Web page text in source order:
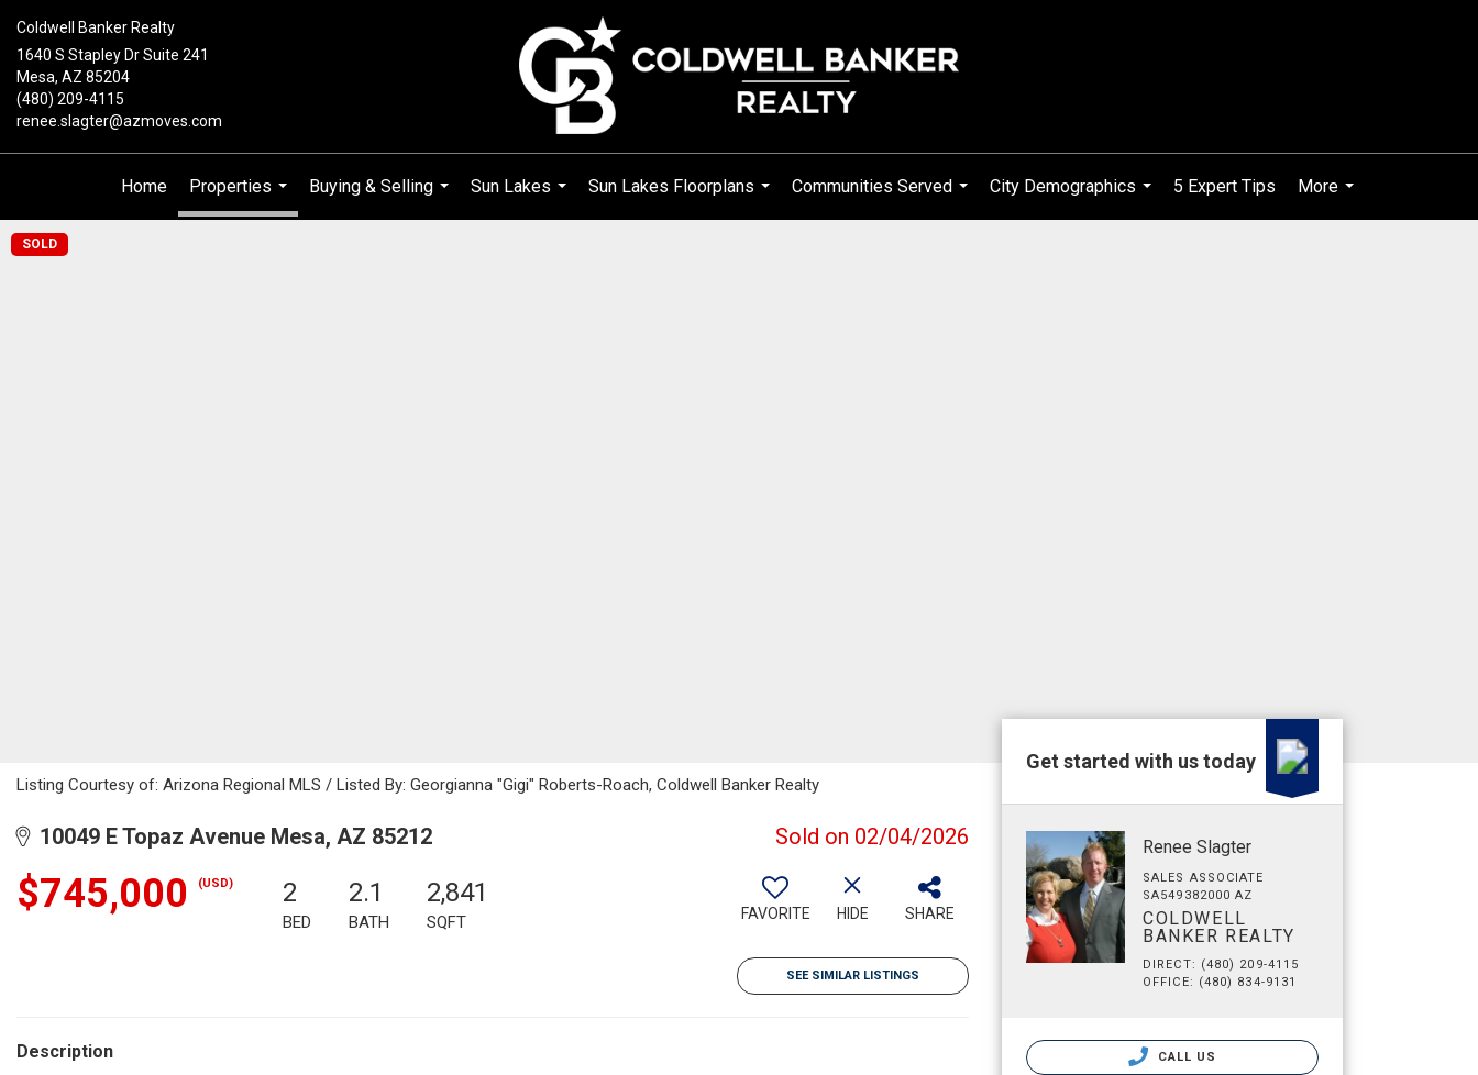
Coldwell Banker Realty
1640 S Stapley Dr Suite 241
Mesa, AZ 85204
(480) 209-4115
renee.slagter@azmoves.com
Home
Properties
...
Buying & Selling
...
Sun Lakes
...
Sun Lakes Floorplans
...
Communities Served
...
City Demographics
...
5 Expert Tips
More
...
SOLD
Listing Courtesy of: Arizona Regional MLS / Listed By: Georgianna "Gigi" Roberts-Roach, Coldwell Banker Realty
10049 E Topaz Avenue Mesa, AZ 85212 Sold on 02/04/2026
$745,000 (USD) 2
BED
2.1
BATH
2,841
SQFT FAVORITE HIDE SHARE
SEE SIMILAR LISTINGS
Description
Get started with us today
Renee Slagter
SALES ASSOCIATE
SA549382000 AZ
COLDWELL
BANKER REALTY
DIRECT: (480) 209-4115
OFFICE: (480) 834-9131
CALL US